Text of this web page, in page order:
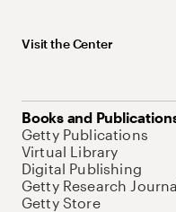
Visit the Center
Books and
Getty Publications
Virtual Library
Digital Publishing
Getty Research
Getty Store